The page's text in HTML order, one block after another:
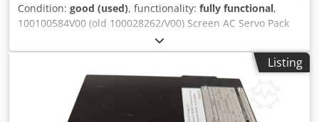
Condition: good (used), functionality: fully functional,
100100584V00 (old 100028262/V00) Screen AC Servo Pack
SGDH-08AE-SY202, Ver. OF214-0 second-hand, tested and
Djdpfx Aaoyitfkohskr 100100029V00 Screen AC Servo Pack
SGDH-15AE-SY202-E (IP1X), Vers. 70942-2 second-hand,
tested All offers subject to prior sale
Listing